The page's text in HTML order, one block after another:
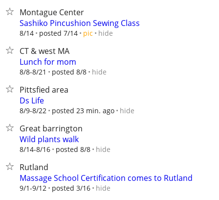
Montague Center
Sashiko Pincushion Sewing Class
8/14 posted 7/14 pic hide
CT & west MA
Lunch for mom
8/8-8/21 posted 8/8 hide
Pittsfied area
Ds Life
8/9-8/22 posted 23 min. ago hide
Great barrington
Wild plants walk
8/14-8/16 posted 8/8 hide
Rutland
Massage School Certification comes to Rutland
9/1-9/12 posted 3/16 hide